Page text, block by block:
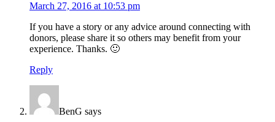
March 27, 2016 at 10:53 pm
If you have a story or any advice around connecting with
donors, please share it so others may benefit from your
experience. Thanks. 🙂
Reply
BenG says